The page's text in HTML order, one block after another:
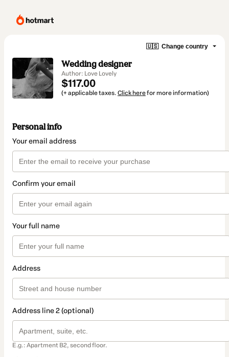
🇺🇸 Change country
Wedding designer
Author: Love Lovely
$117.00
(+ applicable taxes. Click herefor more information)
Personal info
Your email address
Confirm your email
Your full name
Address
Address line 2 (optional)
E.g.: Apartment B2, second floor.